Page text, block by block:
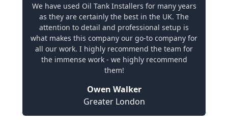
We have used Oil Tank Installers for many years
as they are certainly the best in the UK. The
attention to detail and professional setup is
what makes this company our go-to company for
all our work. I highly recommend the team for
the immense work - we highly recommend
them!
Owen Walker
Greater London